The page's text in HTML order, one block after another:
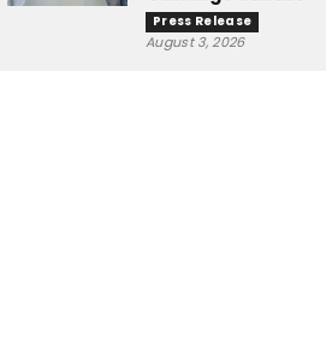
Press Release
August 3, 2026